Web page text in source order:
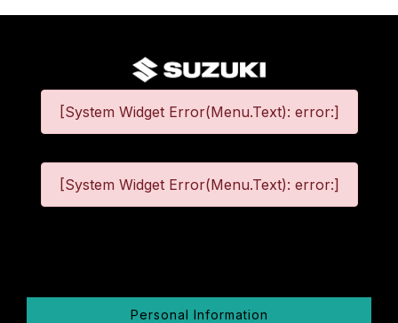
[System Widget Error(Menu.Text): error:]
[System Widget Error(Menu.Text): error:]
Personal Information